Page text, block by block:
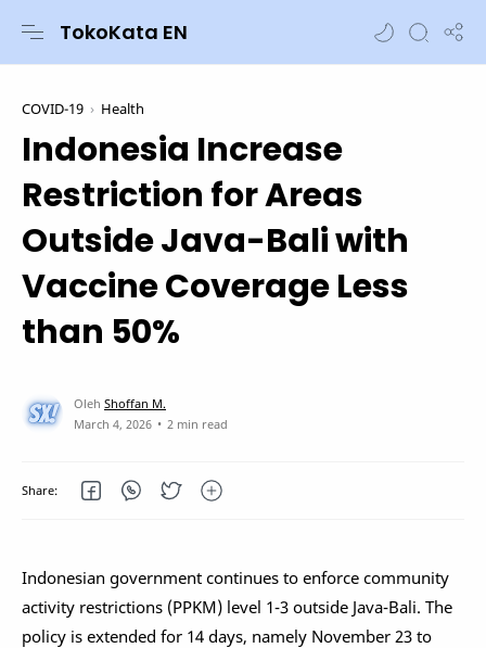
TokoKata EN
COVID-19 Health
Indonesia Increase
Restriction for Areas
Outside Java-Bali with
Vaccine Coverage Less
than 50%
2 min read
Indonesian government continues to enforce community
activity restrictions (PPKM) level 1-3 outside Java-Bali. The
policy is extended for 14 days, namely November 23 to